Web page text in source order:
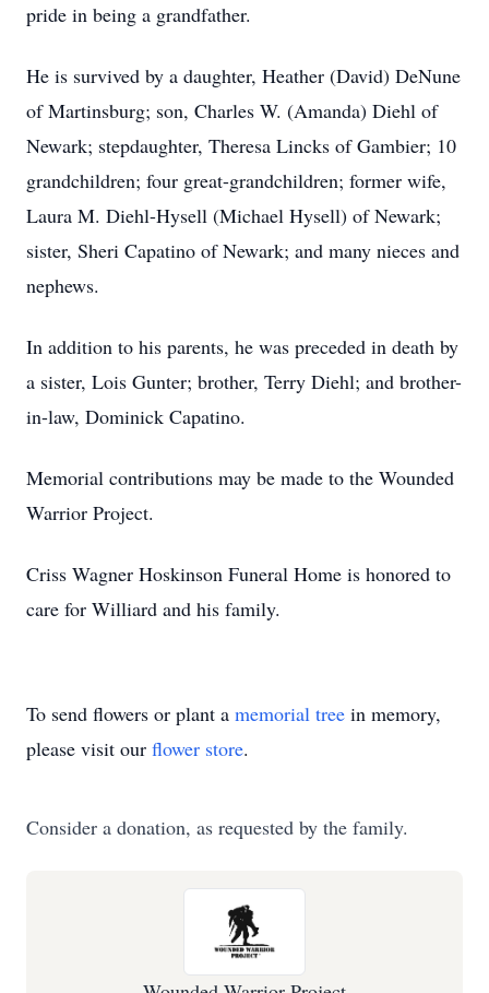
pride in being a grandfather.
He is survived by a daughter, Heather (David) DeNune
of Martinsburg; son, Charles W. (Amanda) Diehl of
Newark; stepdaughter, Theresa Lincks of Gambier; 10
grandchildren; four great-grandchildren; former wife,
Laura M. Diehl-Hysell (Michael Hysell) of Newark;
sister, Sheri Capatino of Newark; and many nieces and
nephews.
In addition to his parents, he was preceded in death by
a sister, Lois Gunter; brother, Terry Diehl; and brother-
in-law, Dominick Capatino.
Memorial contributions may be made to the Wounded
Warrior Project.
Criss Wagner Hoskinson Funeral Home is honored to
care for Williard and his family.
To send flowers or plant a memorial tree in memory,
please visit our flower store.
Consider a donation, as requested by the family.